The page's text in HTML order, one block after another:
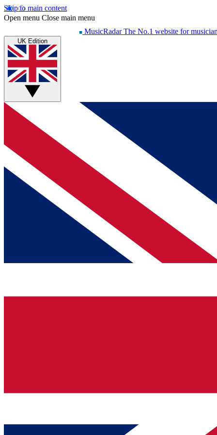
Skip to main content
Open menu Close main menu
MusicRadar The No.1 website for
UK Edition